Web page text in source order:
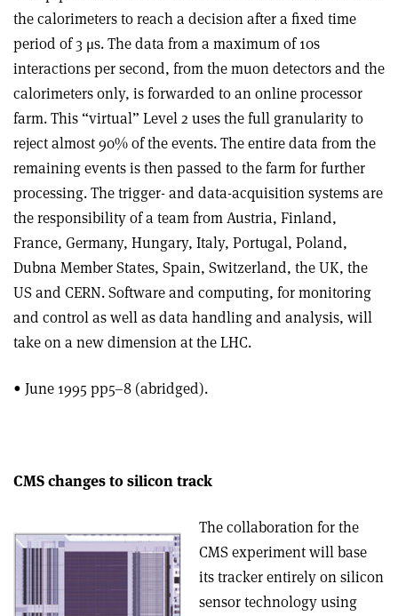
the calorimeters to reach a decision after a fixed time
period of 3 μs. The data from a maximum of 10s
interactions per second, from the muon detectors and the
calorimeters only, is forwarded to an online processor
farm. This “virtual” Level 2 uses the full granularity to
reject almost 90% of the events. The entire data from the
remaining events is then passed to the farm for further
processing. The trigger- and data-acquisition systems are
the responsibility of a team from Austria, Finland,
France, Germany, Hungary, Italy, Portugal, Poland,
Dubna Member States, Spain, Switzerland, the UK, the
US and CERN. Software and computing, for monitoring
and control as well as data handling and analysis, will
take on a new dimension at the LHC.
• June 1995 pp5–8 (abridged).
CMS changes to silicon track
The collaboration for the
CMS experiment will base
its tracker entirely on silicon
sensor technology using